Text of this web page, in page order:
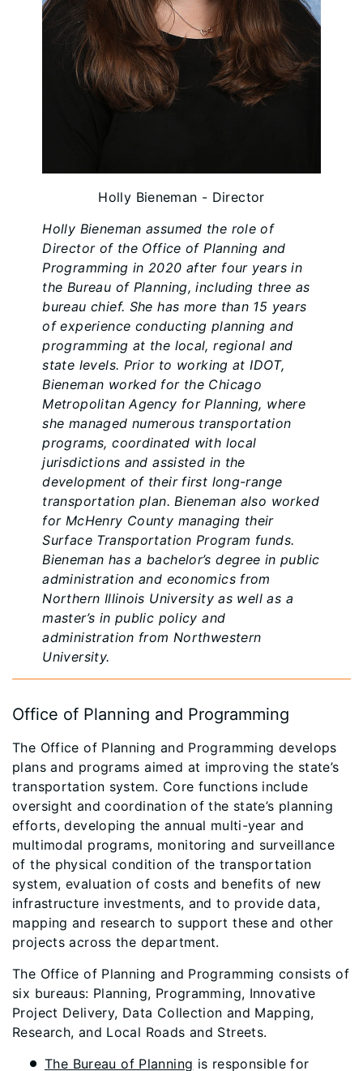
Holly Bieneman - Director
Holly Bieneman assumed the role of
Director of the Office of Planning and
Programming in 2020 after four years in
the Bureau of Planning, including three as
bureau chief. She has more than 15 years
of experience conducting planning and
programming at the local, regional and
state levels. Prior to working at IDOT,
Bieneman worked for the Chicago
Metropolitan Agency for Planning, where
she managed numerous transportation
programs, coordinated with local
jurisdictions and assisted in the
development of their first long-range
transportation plan. Bieneman also worked
for McHenry County managing their
Surface Transportation Program funds.
Bieneman has a bachelor’s degree in public
administration and economics from
Northern Illinois University as well as a
master’s in public policy and
administration from Northwestern
University.
Office of Planning and Programming
The Office of Planning and Programming develops
plans and programs aimed at improving the state’s
transportation system. Core functions include
oversight and coordination of the state’s planning
efforts, developing the annual multi-year and
multimodal programs, monitoring and surveillance
of the physical condition of the transportation
system, evaluation of costs and benefits of new
infrastructure investments, and to provide data,
mapping and research to support these and other
projects across the department.
The Office of Planning and Programming consists of
six bureaus: Planning, Programming, Innovative
Project Delivery, Data Collection and Mapping,
Research, and Local Roads and Streets.
The Bureau of Planning is responsible for